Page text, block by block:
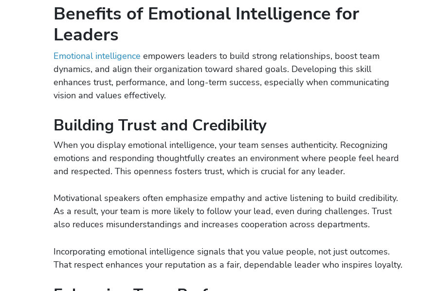
Benefits of Emotional Intelligence for
Leaders
Emotional intelligence empowers leaders to build strong relationships, boost team
dynamics, and align their organization toward shared goals. Developing this skill
enhances trust, performance, and long-term success, especially when communicating
vision and values effectively.
Building Trust and Credibility
When you display emotional intelligence, your team senses authenticity. Recognizing
emotions and responding thoughtfully creates an environment where people feel heard
and respected. This openness fosters trust, which is crucial for any leader.
Motivational speakers often emphasize empathy and active listening to build credibility.
As a result, your team is more likely to follow your lead, even during challenges. Trust
also reduces misunderstandings and increases cooperation across departments.
Incorporating emotional intelligence signals that you value people, not just outcomes.
That respect enhances your reputation as a fair, dependable leader who inspires loyalty.